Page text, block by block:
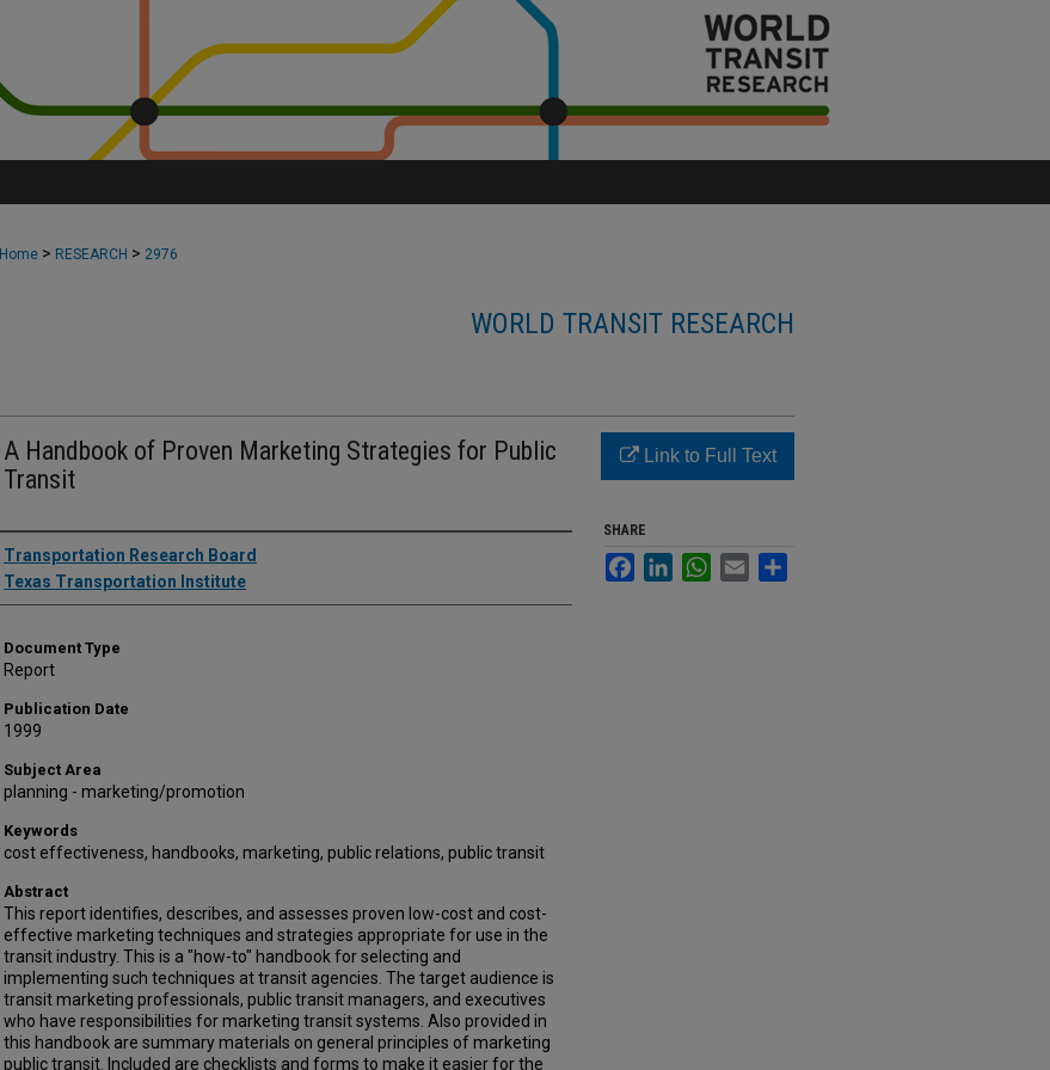
Home > RESEARCH > 2976
WORLD TRANSIT RESEARCH
A Handbook of Proven Marketing Strategies for Public
Transit
Authors
Transportation Research Board
Texas Transportation Institute
Document Type
Report
Publication Date
1999
Subject Area
planning - marketing/promotion
Keywords
cost effectiveness, handbooks, marketing, public relations, public transit
Abstract
This report identifies, describes, and assesses proven low-cost and cost-
effective marketing techniques and strategies appropriate for use in the
transit industry. This is a "how-to" handbook for selecting and
implementing such techniques at transit agencies. The target audience is
transit marketing professionals, public transit managers, and executives
who have responsibilities for marketing transit systems. Also provided in
this handbook are summary materials on general principles of marketing
public transit. Included are checklists and forms to make it easier for the
Link to Full Text
SHARE
FacebookLinkedInWhatsApp
Email